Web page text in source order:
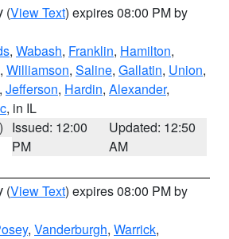
(View Text) expires 08:00 PM by
, Wabash, Franklin, Hamilton,
, Williamson, Saline, Gallatin, Union,
, Jefferson, Hardin, Alexander,
, in IL
Issued: 12:00
PM
Updated: 12:50
AM
(View Text) expires 08:00 PM by
, Vanderburgh, Warrick,